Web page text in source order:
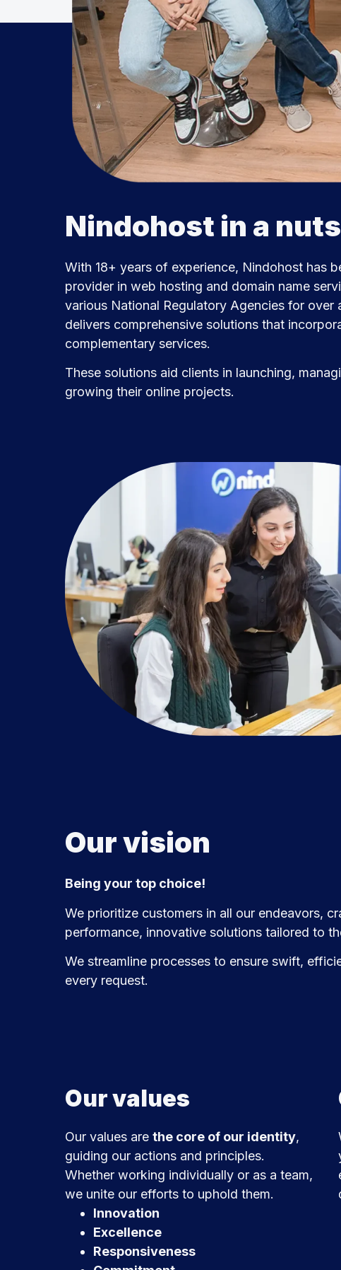
Nindohost in a
With 18+ years of experience, Nindohost has
provider in web hosting and domain name
various National Regulatory Agencies for over
delivers comprehensive solutions that
complementary services.
These solutions aid clients in launching,
growing their online projects.
Our vision
Being your top choice!
We prioritize customers in all our endeavors,
performance, innovative solutions tailored to
We streamline processes to ensure swift,
every request.
Our values
Our values are the core of our identity,
guiding our actions and principles.
Whether working individually or as a team,
we unite our efforts to uphold them.
Innovation
Excellence
Responsiveness